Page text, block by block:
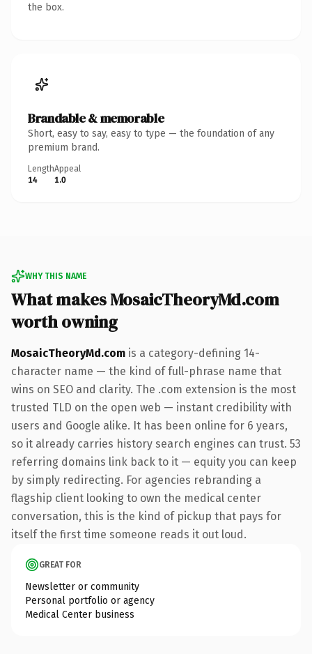
the box.
Brandable & memorable
Short, easy to say, easy to type — the foundation of any
premium brand.
Length
14
Appeal
1.0
WHY THIS NAME
What makes MosaicTheoryMd.com
worth owning
MosaicTheoryMd.com is a category-defining 14-
character name — the kind of full-phrase name that
wins on SEO and clarity. The .com extension is the most
trusted TLD on the open web — instant credibility with
users and Google alike. It has been online for 6 years,
so it already carries history search engines can trust. 53
referring domains link back to it — equity you can keep
by simply redirecting. For agencies rebranding a
flagship client looking to own the medical center
conversation, this is the kind of pickup that pays for
itself the first time someone reads it out loud.
GREAT FOR
Newsletter or community
Personal portfolio or agency
Medical Center business